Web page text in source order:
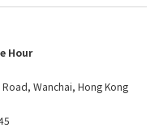
Hour
Wanchai, Hong Kong